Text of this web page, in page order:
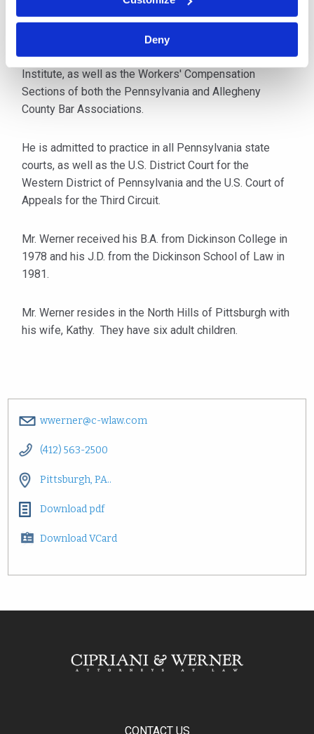
Deny
that region.
Mr. Werner is a member of the Pennsylvania Defense
Institute, as well as the Workers' Compensation
Sections of both the Pennsylvania and Allegheny
County Bar Associations.
He is admitted to practice in all Pennsylvania state
courts, as well as the U.S. District Court for the
Western District of Pennsylvania and the U.S. Court of
Appeals for the Third Circuit.
Mr. Werner received his B.A. from Dickinson College in
1978 and his J.D. from the Dickinson School of Law in
1981.
Mr. Werner resides in the North Hills of Pittsburgh with
his wife, Kathy. They have six adult children.
wwerner@c-wlaw.com
(412) 563-2500
Pittsburgh, PA..
Download pdf
Download VCard
CONTACT US